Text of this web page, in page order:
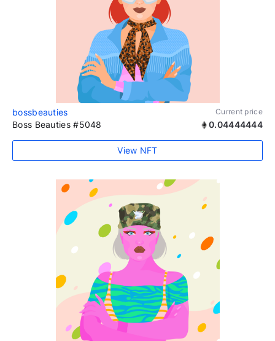
bossbeauties Current price
Boss Beauties #5048 0.04444444
View NFT